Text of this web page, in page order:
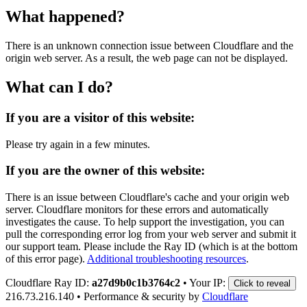
What happened?
There is an unknown connection issue between Cloudflare and the
origin web server. As a result, the web page can not be displayed.
What can I do?
If you are a visitor of this website:
Please try again in a few minutes.
If you are the owner of this website:
There is an issue between Cloudflare's cache and your origin web
server. Cloudflare monitors for these errors and automatically
investigates the cause. To help support the investigation, you can
pull the corresponding error log from your web server and submit it
our support team. Please include the Ray ID (which is at the bottom
of this error page). Additional troubleshooting resources.
Cloudflare Ray ID: a27d9b0c1b3764c2 • Your IP: Click to reveal
216.73.216.140 • Performance & security by Cloudflare